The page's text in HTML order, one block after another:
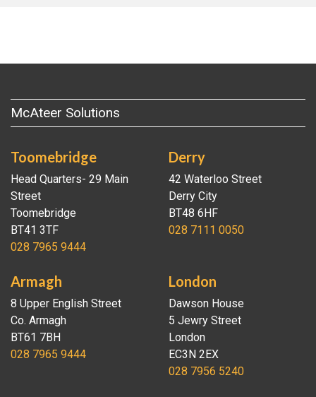
McAteer Solutions
Toomebridge
Head Quarters- 29 Main
Street
Toomebridge
BT41 3TF
028 7965 9444
Derry
42 Waterloo Street
Derry City
BT48 6HF
028 7111 0050
Armagh
8 Upper English Street
Co. Armagh
BT61 7BH
028 7965 9444
London
Dawson House
5 Jewry Street
London
EC3N 2EX
028 7956 5240